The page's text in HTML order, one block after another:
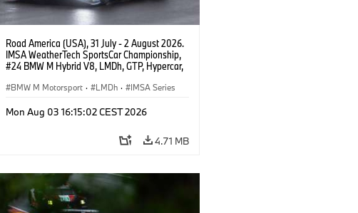
Road America (USA), 31 July - 2 August 2026.
IMSA WeatherTech SportsCar Championship,
#24 BMW M Hybrid V8, LMDh, GTP, Hypercar,
van der Linde, livery, design.
BMW M Motorsport · LMDh · IMSA Series
Mon Aug 03 16:15:02 CEST 2026
4.71 MB